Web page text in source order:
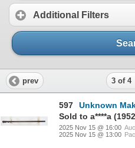
Additional Filters
prev 3 of 4
597
Unknown Make
2025 Nov 15 @ 16:00
2025 Nov 15 @ 13:00